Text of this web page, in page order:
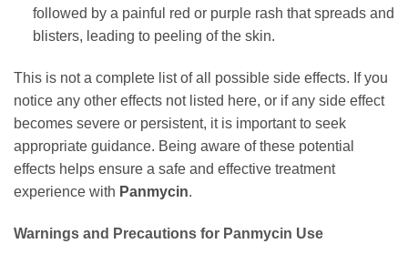
followed by a painful red or purple rash that spreads and
blisters, leading to peeling of the skin.
This is not a complete list of all possible side effects. If you
notice any other effects not listed here, or if any side effect
becomes severe or persistent, it is important to seek
appropriate guidance. Being aware of these potential
effects helps ensure a safe and effective treatment
experience with Panmycin.
Warnings and Precautions for Panmycin Use